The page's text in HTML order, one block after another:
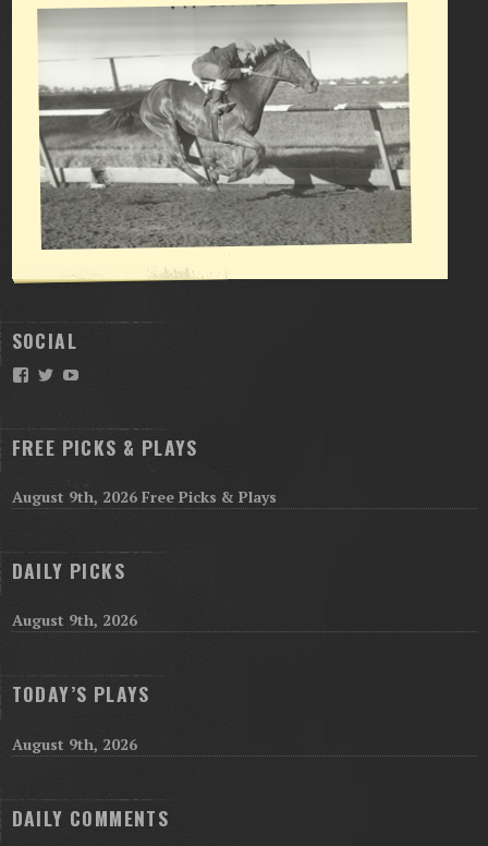
SOCIAL
Facebook
TwitterYouTube
FREE PICKS & PLAYS
August 9th, 2026 Free Picks & Plays
DAILY PICKS
August 9th, 2026
TODAY’S PLAYS
August 9th, 2026
DAILY COMMENTS